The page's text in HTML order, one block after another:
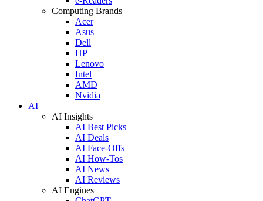
Computing Brands
Acer
Asus
Dell
HP
Lenovo
Intel
AMD
Nvidia
AI
AI Insights
AI Best Picks
AI Deals
AI Face-Offs
AI How-Tos
AI News
AI Reviews
AI Engines